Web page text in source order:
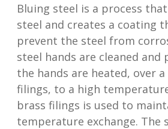
Bluing steel is a process
steel and creates a coating
prevent the steel from
steel hands are cleaned and
the hands are heated, over
filings, to a high
brass filings is used to
temperature exchange. The